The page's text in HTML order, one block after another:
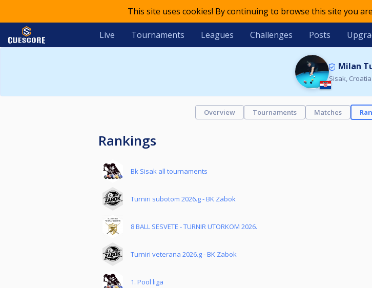
This site uses cookies! By continuing to browse this site you
Live Tournaments Leagues Challenges Posts
Milan
Sisak, Croatia
Overview Tournaments Matches
Rankings
Bk Sisak all tournaments
Turniri subotom 2026.g - BK Zabok
8 BALL SESVETE - TURNIR UTORKOM 2026.
Turniri veterana 2026.g - BK Zabok
1. Pool liga